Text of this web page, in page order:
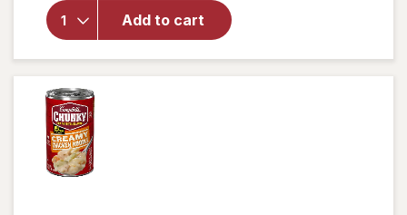
Add to cart
and
Sausage
Chicken